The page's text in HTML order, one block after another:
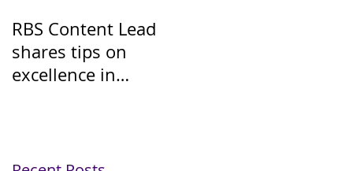
RBS Content Lead
shares tips on
excellence in